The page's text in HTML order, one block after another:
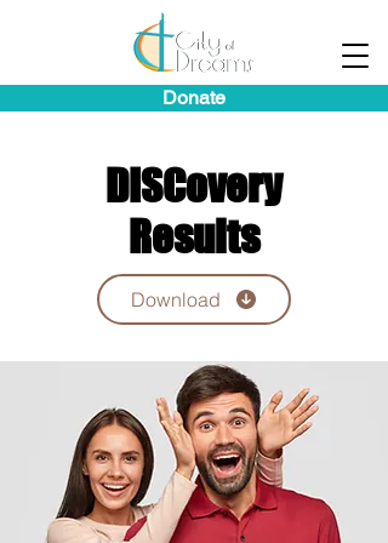
Donate
DISCovery
Results
Download